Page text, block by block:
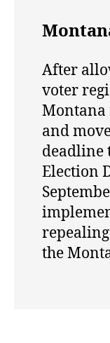
After
voter
Montana
and
deadline
Election
repealing
the